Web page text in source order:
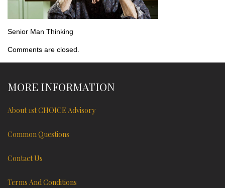
Senior Man Thinking
Comments are closed.
MORE INFORMATION
About 1st CHOICE Advisory
Common Questions
Contact Us
Terms And Conditions